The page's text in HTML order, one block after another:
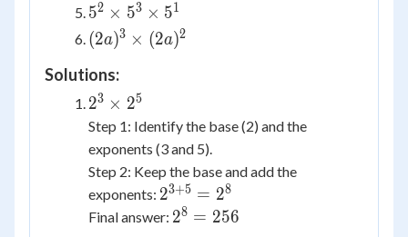
\times
\times
y^3
5^2
\times
5^3
\times
5^1
52 × 53 × 51
(2a)^3
(2a)^2
(2a)3 × (2a)2
Solutions:
2^3
\times
2^5
23 × 25
Step 1: Identify the base (2) and the
exponents (3 and 5).
Step 2: Keep the base and add the
exponents: 2^{3+5}
= 2^8
23+5 = 28
Final answer: 2^8
28 = 256